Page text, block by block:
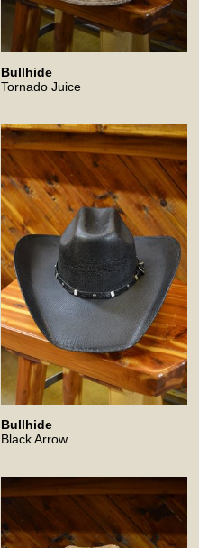
Bullhide
Tornado Juice
Bullhide
Black Arrow